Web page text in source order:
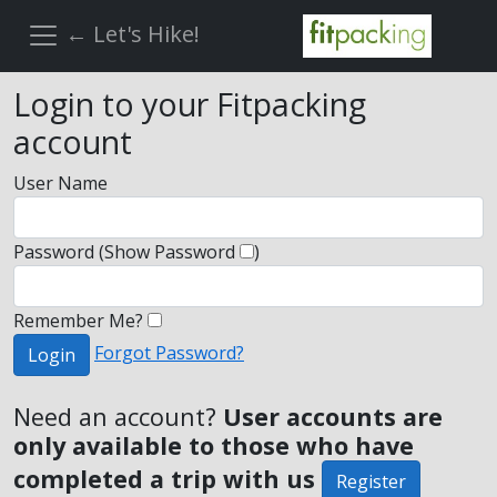
← Let's Hike!
Login to your Fitpacking
account
User Name
Password (Show Password )
Remember Me?
Login
Forgot Password?
Need an account? User accounts are
only available to those who have
completed a trip with us
Register